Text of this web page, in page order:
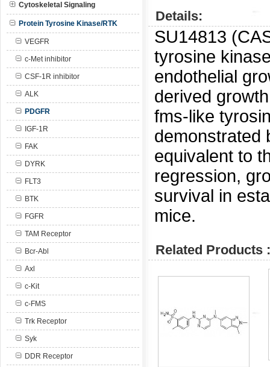
Cytoskeletal Signaling
Protein Tyrosine Kinase/RTK
VEGFR
c-Met inhibitor
CSF-1R inhibitor
ALK
PDGFR
IGF-1R
FAK
DYRK
FLT3
BTK
FGFR
TAM Receptor
Bcr-Abl
Axl
c-Kit
c-FMS
Trk Receptor
Syk
DDR Receptor
Details:
SU14813
tyrosine
endothelial
derived
fms-like
demonstrated
equivalent to
regression,
survival in
mice.
Related Products :